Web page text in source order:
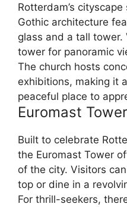
Rotterdam’s
Gothic architecture
glass and a tall
tower for panoramic
The church hosts
exhibitions, making it
peaceful place to
Euromast Tower
Built to celebrate
the Euromast Tower
of the city. Visitors
top or dine in a
For thrill-seekers,